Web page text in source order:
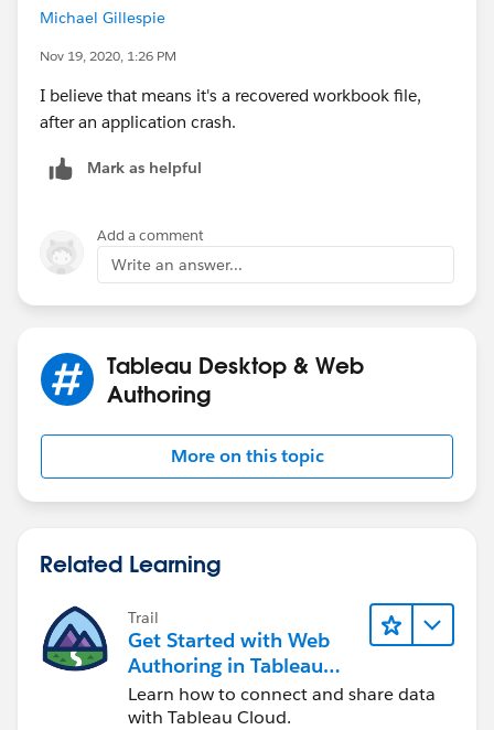
Michael Gillespie
Nov 19, 2020, 1:26 PM
I believe that means it's a recovered workbook file,
after an application crash.
Mark as helpful
Add a comment
Write an answer...
Tableau Desktop & Web
Authoring
More on this topic
Related Learning
Trail
Get Started with Web
Authoring in Tableau
Cloud
Learn how to connect and share data
with Tableau Cloud.